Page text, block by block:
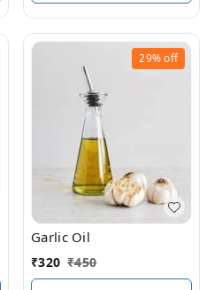
29%off
Garlic Oil
₹320 ₹450